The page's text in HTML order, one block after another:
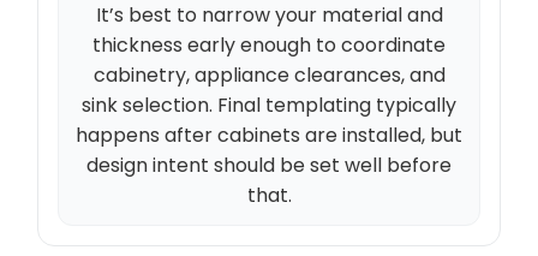
It’s best to narrow your material and
thickness early enough to coordinate
cabinetry, appliance clearances, and
sink selection. Final templating typically
happens after cabinets are installed, but
design intent should be set well before
that.